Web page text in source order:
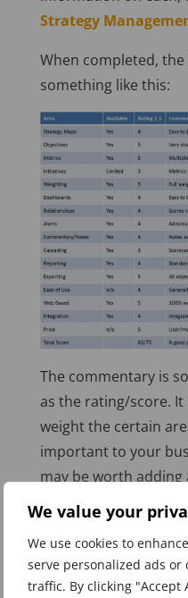
We value your
We use cookies to
serve personalized ads
traffic. By clicking "Accept
Strategy
When completed,
something like this:
The commentary is
as the rating/score. It
weight the certain
important to your
may be worth adding
allow for a final
reasonably
good start when
management